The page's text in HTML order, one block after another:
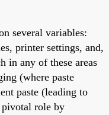
several variables:
printer settings, and,
in any of these areas
(where paste
paste (leading to
pivotal role by